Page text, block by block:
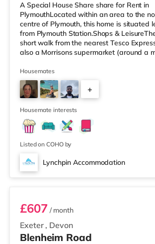
A Special House Share share for Rent in
PlymouthLocated within an area to the
centre of Plymouth, this home is situated
from Plymouth Station.Shops &
short walk from the nearest Tesco
also a Morrisons supermarket (around a
For those who enjoy the cinema, there is a
Vue cinema just over 1 mile from the home
TransportRailway stations: The nearest
Plymouth Station (0.6 miles). Flights:
Airport is the
Housemates
+
Housemate interests
Listed on COHO by
Lynchpin Accommodation
Room 2
Exeter , Devon
£607 / month
Blenheim Road